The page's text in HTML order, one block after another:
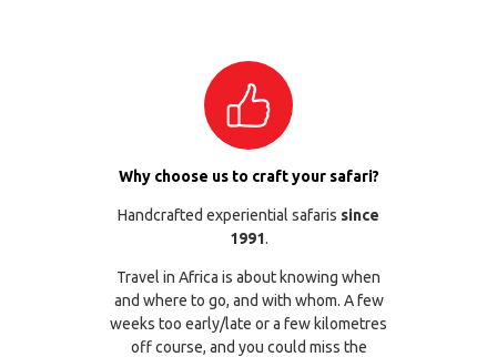
Why choose us to craft your safari?
Handcrafted experiential safaris since
1991.
Travel in Africa is about knowing when
and where to go, and with whom. A few
weeks too early/late or a few kilometres
off course, and you could miss the